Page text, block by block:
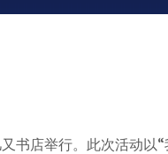
书店举行。此次活动以“